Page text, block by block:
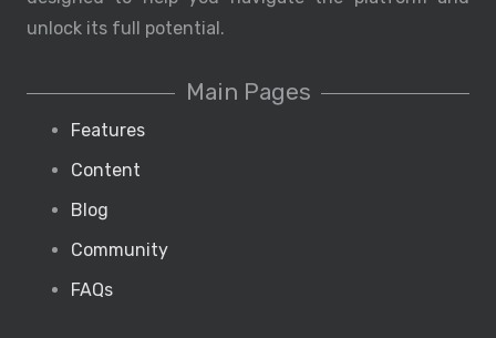
unlock its full potential.
Main Pages
Features
Content
Blog
Community
FAQs